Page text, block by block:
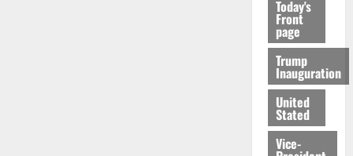
Today's
Front
page
Trump
Inauguration
United
Stated
Vice-